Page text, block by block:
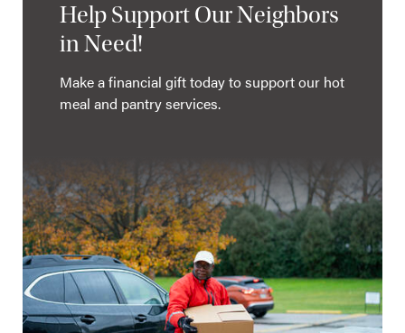
Help Support Our Neighbors
in Need!
Make a financial gift today to support our hot
meal and pantry services.